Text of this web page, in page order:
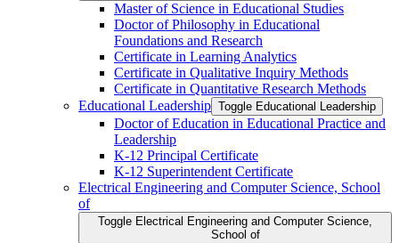
Master of Science in Educational Studies
Doctor of Philosophy in Educational
Foundations and Research
Certificate in Learning Analytics
Certificate in Qualitative Inquiry Methods
Certificate in Quantitative Research Methods
Educational Leadership Toggle Educational Leadership
Doctor of Education in Educational Practice and
Leadership
K-​12 Principal Certificate
K-​12 Superintendent Certificate
Electrical Engineering and Computer Science, School
of
Toggle Electrical Engineering and Computer Science,
School of